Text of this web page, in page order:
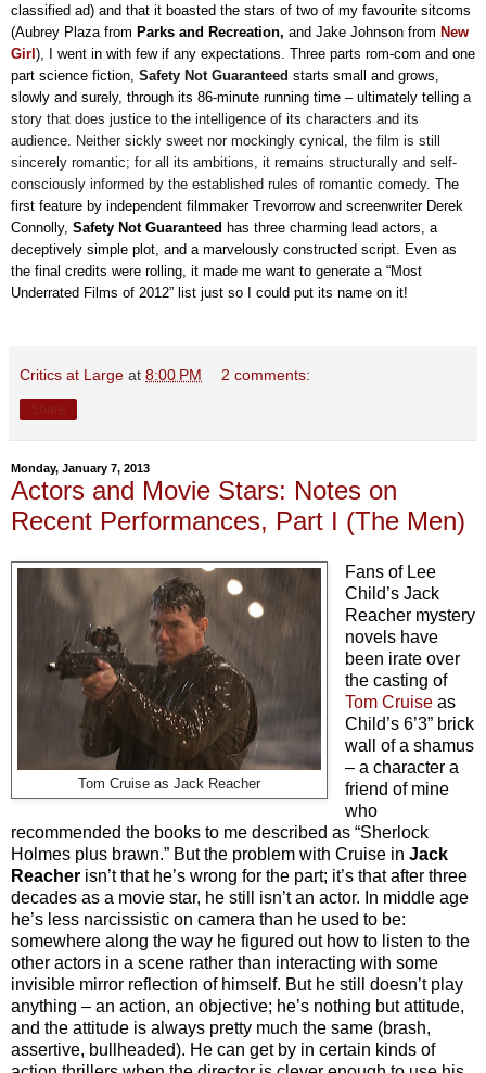
classified ad) and that it boasted the stars of two of my favourite sitcoms
(Aubrey Plaza from Parks and Recreation, and Jake Johnson from New
Girl), I went in with few if any expectations. Three parts rom-com and one
part science fiction, Safety Not Guaranteed starts small and grows,
slowly and surely, through its 86-minute running time – ultimately telling a
story that does justice to the intelligence of its characters and its
audience Neither sickly sweet nor mockingly cynical, the film is still
sincerely romantic; for all its ambitions, it remains structurally and self-
consciously informed by the established rules of romantic comedy. The
first feature by independent filmmaker Trevorrow and screenwriter Derek
Connolly, Safety Not Guaranteed has three charming lead actors, a
deceptively simple plot, and a marvelously constructed script. Even as
the final credits were rolling, it made me want to generate a “Most
Underrated Films of 2012” list just so I could put its name on it!
Critics at Large at 8:00 PM 2 comments:
Monday, January 7, 2013
Actors and Movie Stars: Notes on
Recent Performances, Part I (The Men)
Tom Cruise as Jack Reacher
Fans of Lee
Child’s Jack
Reacher mystery
novels have
been irate over
the casting of
Tom Cruiseas
Child’s 6’3” brick
wall of a shamus
– a character a
friend of mine
who
recommended the books to me described as “Sherlock
Holmes plus brawn.” But the problem with Cruise in Jack
Reacher isn’t that he’s wrong for the part; it’s that after three
decades as a movie star, he still isn’t an actor. In middle age
he’s less narcissistic on camera than he used to be:
somewhere along the way he figured out how to listen to the
other actors in a scene rather than interacting with some
invisible mirror reflection of himself. But he still doesn’t play
anything – an action, an objective; he’s nothing but attitude,
and the attitude is always pretty much the same (brash,
assertive, bullheaded). He can get by in certain kinds of